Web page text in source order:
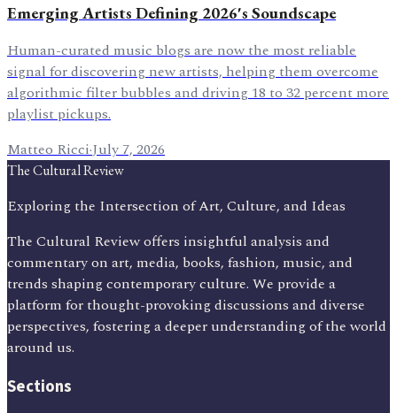
Emerging Artists Defining 2026's Soundscape
Human-curated music blogs are now the most reliable
signal for discovering new artists, helping them overcome
algorithmic filter bubbles and driving 18 to 32 percent more
playlist pickups.
Matteo Ricci·July 7, 2026
The Cultural Review
Exploring the Intersection of Art, Culture, and Ideas
The Cultural Review offers insightful analysis and
commentary on art, media, books, fashion, music, and
trends shaping contemporary culture. We provide a
platform for thought-provoking discussions and diverse
perspectives, fostering a deeper understanding of the world
around us.
Sections